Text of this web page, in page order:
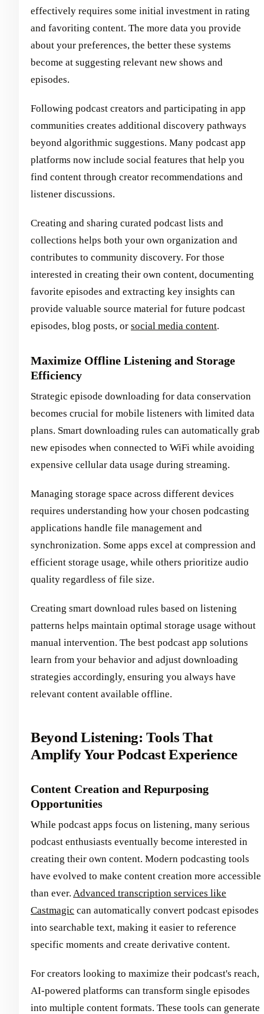
effectively requires some initial investment in rating
and favoriting content. The more data you provide
about your preferences, the better these systems
become at suggesting relevant new shows and
episodes.
Following podcast creators and participating in app
communities creates additional discovery pathways
beyond algorithmic suggestions. Many podcast app
platforms now include social features that help you
find content through creator recommendations and
listener discussions.
Creating and sharing curated podcast lists and
collections helps both your own organization and
contributes to community discovery. For those
interested in creating their own content, documenting
favorite episodes and extracting key insights can
provide valuable source material for future podcast
episodes, blog posts, or social media content.
Maximize Offline Listening and Storage
Efficiency
Strategic episode downloading for data conservation
becomes crucial for mobile listeners with limited data
plans. Smart downloading rules can automatically grab
new episodes when connected to WiFi while avoiding
expensive cellular data usage during streaming.
Managing storage space across different devices
requires understanding how your chosen podcasting
applications handle file management and
synchronization. Some apps excel at compression and
efficient storage usage, while others prioritize audio
quality regardless of file size.
Creating smart download rules based on listening
patterns helps maintain optimal storage usage without
manual intervention. The best podcast app solutions
learn from your behavior and adjust downloading
strategies accordingly, ensuring you always have
relevant content available offline.
Beyond Listening: Tools That
Amplify Your Podcast Experience
Content Creation and Repurposing
Opportunities
While podcast apps focus on listening, many serious
podcast enthusiasts eventually become interested in
creating their own content. Modern podcasting tools
have evolved to make content creation more accessible
than ever. Advanced transcription services like
Castmagic can automatically convert podcast episodes
into searchable text, making it easier to reference
specific moments and create derivative content.
For creators looking to maximize their podcast's reach,
AI-powered platforms can transform single episodes
into multiple content formats. These tools can generate